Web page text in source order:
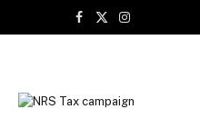
Facebook
X
Instagram